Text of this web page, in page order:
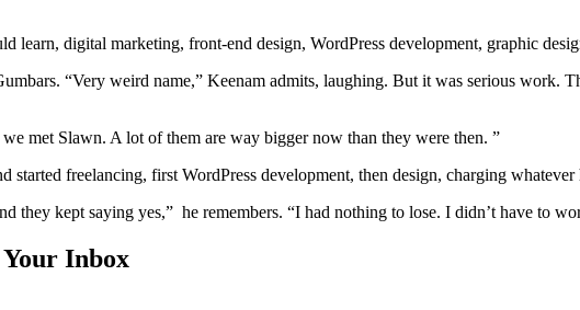
learn, digital marketing, front-end design, WordPress development, graphic
“Very weird name,” Keenam admits, laughing. But it was serious work.
met Slawn. A lot of them are way bigger now than they were then. ”
started freelancing, first WordPress development, then design, charging
they kept saying yes,” he remembers. “I had nothing to lose. I didn’t have to
Inbox